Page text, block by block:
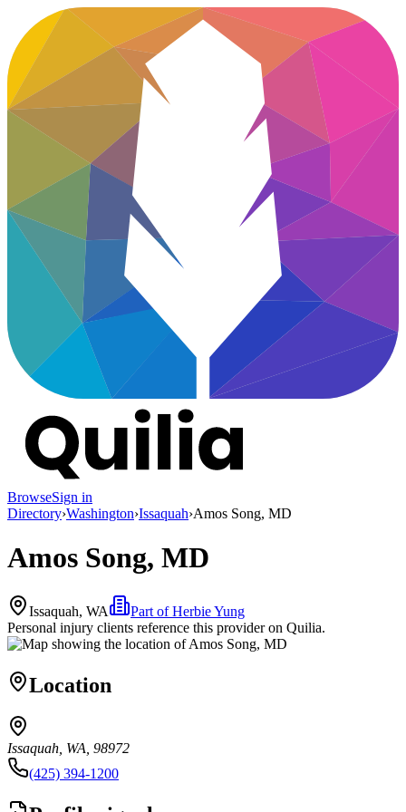
BrowseSign in
Directory›Washington›Issaquah›Amos Song, MD
Amos Song, MD
Issaquah, WA Part ofHerbie Yung
Personal injury clients reference this provider on Quilia.
Location
Issaquah, WA, 98972
(425) 394-1200